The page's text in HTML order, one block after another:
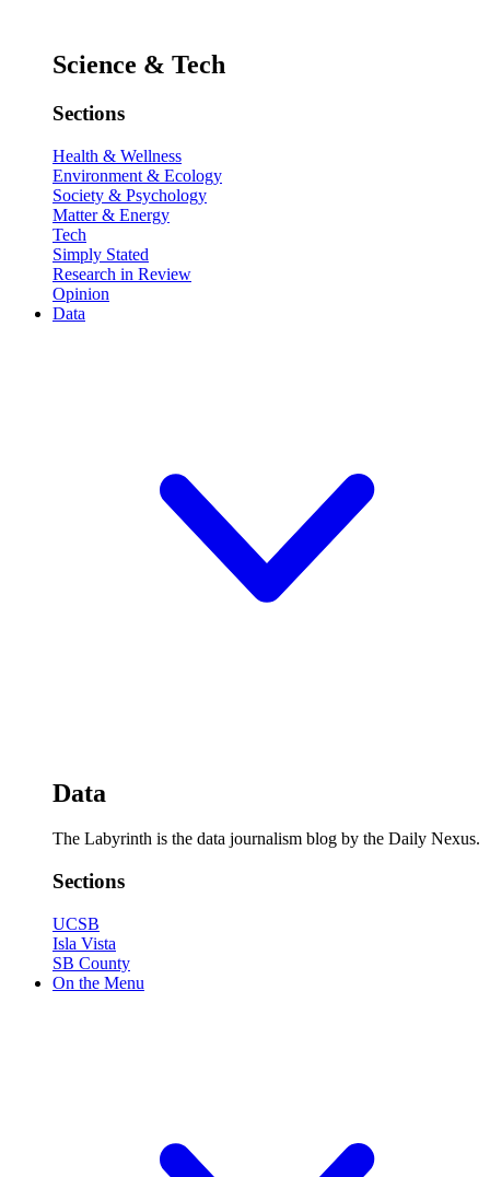
Science & Tech
Sections
Health & Wellness
Environment & Ecology
Society & Psychology
Matter & Energy
Tech
Simply Stated
Research in Review
Opinion
Data
Data
The Labyrinth is the data journalism blog by the Daily Nexus.
Sections
UCSB
Isla Vista
SB County
On the Menu